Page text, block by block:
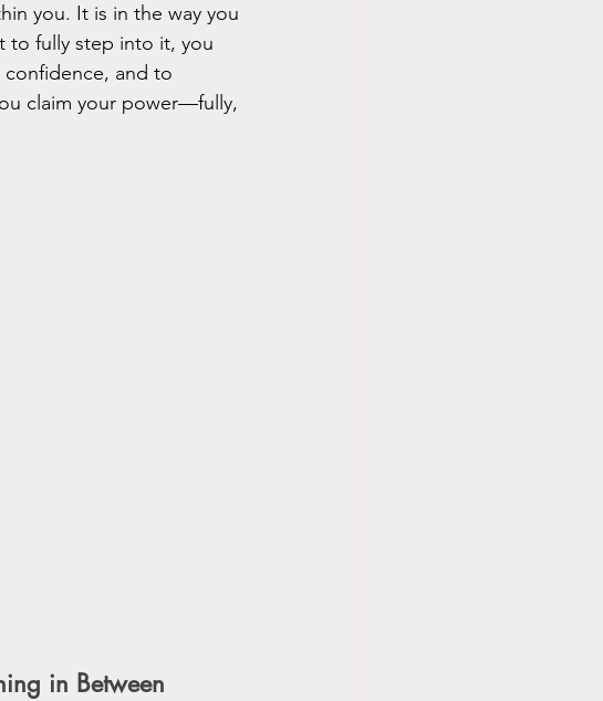
you. It is in the way you
to fully step into it, you
and to
claim your power—fully,
in Between